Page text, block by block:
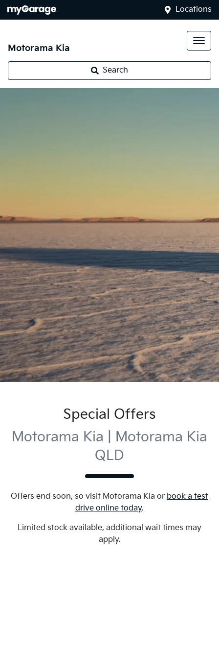
Locations
Motorama Kia
Search
Special Offers
Motorama Kia | Motorama Kia
QLD
Offers end soon, so visit Motorama Kia or book a test
drive online today.
Limited stock available, additional wait times may
apply.